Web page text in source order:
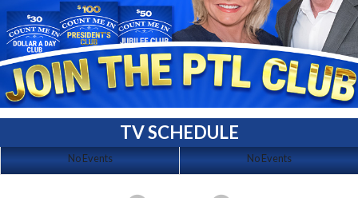
TV SCHEDULE
No Events No Events